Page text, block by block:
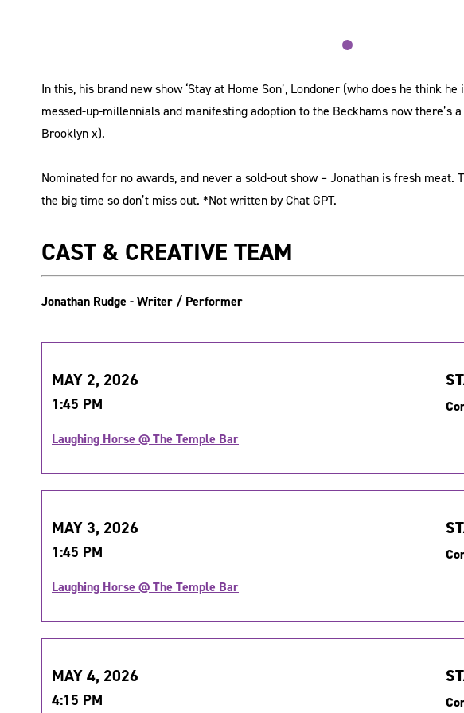
In this, his brand new show ‘Stay at Home Son’, Londoner (who does he think
messed-up-millennials and manifesting adoption to the Beckhams now there’s
Brooklyn x).
Nominated for no awards, and never a sold-out show – Jonathan is fresh meat.
the big time so don’t miss out. *Not written by Chat GPT.
CAST & CREATIVE TEAM
Jonathan Rudge - Writer / Performer
MAY 2, 2026
1:45 PM
Laughing Horse @ The Temple Bar
MAY 3, 2026
1:45 PM
Laughing Horse @ The Temple Bar
MAY 4, 2026
4:15 PM